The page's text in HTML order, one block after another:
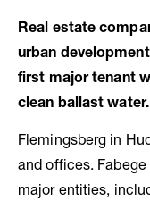
Real estate
urban
first major tenant
clean ballast water.
Flemingsberg in
and offices.
major entities,